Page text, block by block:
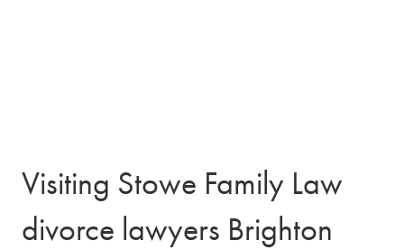
Visiting Stowe Family Law
divorce lawyers Brighton